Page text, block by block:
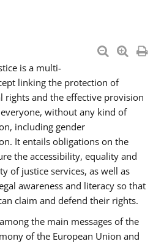
is a multi-
linking the protection of
rights and the effective provision
without any kind of
including gender
It entails obligations on the
the accessibility, equality and
of justice services, as well as
awareness and literacy so that
claim and defend their rights.
the main messages of the
of the European Union and